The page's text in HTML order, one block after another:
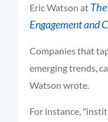
Eric Watson at
Engagement and
Companies that
emerging trends,
Watson wrote.
For instance,